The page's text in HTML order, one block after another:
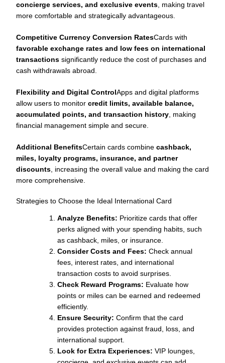
concierge services, and exclusive events, making travel
more comfortable and strategically advantageous.
Competitive Currency Conversion RatesCards with
favorable exchange rates and low fees on international
transactions significantly reduce the cost of purchases and
cash withdrawals abroad.
Flexibility and Digital ControlApps and digital platforms
allow users to monitor credit limits, available balance,
accumulated points, and transaction history, making
financial management simple and secure.
Additional BenefitsCertain cards combine cashback,
miles, loyalty programs, insurance, and partner
discounts, increasing the overall value and making the card
more comprehensive.
Strategies to Choose the Ideal International Card
Analyze Benefits: Prioritize cards that offer
perks aligned with your spending habits, such
as cashback, miles, or insurance.
Consider Costs and Fees: Check annual
fees, interest rates, and international
transaction costs to avoid surprises.
Check Reward Programs: Evaluate how
points or miles can be earned and redeemed
efficiently.
Ensure Security: Confirm that the card
provides protection against fraud, loss, and
international support.
Look for Extra Experiences: VIP lounges,